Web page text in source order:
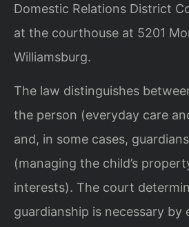
Domestic Relations District
at the courthouse at 5201
Williamsburg.
The law distinguishes
the person (everyday care
and, in some cases,
(managing the child’s
interests). The court
guardianship is necessary by